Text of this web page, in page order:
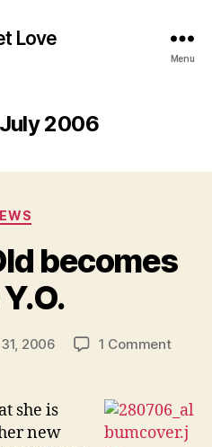
Love
Menu
July 2006
Categories
becomes
2006 1 Commenton
Old
20
she is
new